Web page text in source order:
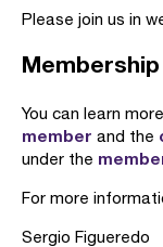
Please join us in
You can learn
member and the
under the
For more
Sergio Figueredo